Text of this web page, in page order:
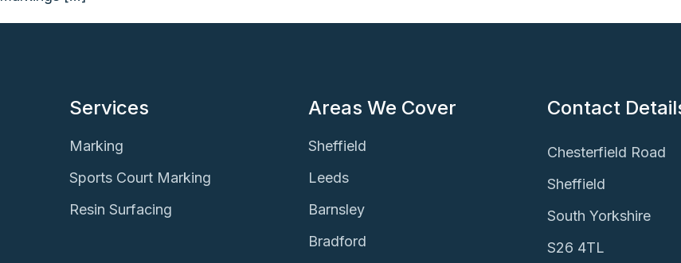
Services
Marking
Sports Court Marking
Resin Surfacing
Areas We Cover
Sheffield
Leeds
Barnsley
Bradford
Contact
Chesterfield Road
Sheffield
South Yorkshire
S26 4TL